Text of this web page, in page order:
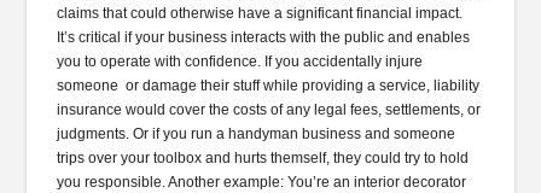
claims that could otherwise have a significant financial impact.
It’s critical if your business interacts with the public and enables
you to operate with confidence. If you accidentally injure
someone or damage their stuff while providing a service, liability
insurance would cover the costs of any legal fees, settlements, or
judgments. Or if you run a handyman business and someone
trips over your toolbox and hurts themself, they could try to hold
you responsible. Another example: You’re an interior decorator